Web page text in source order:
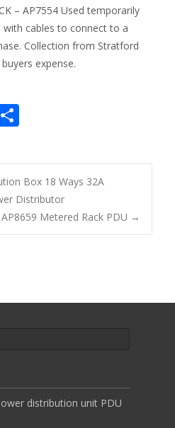
– AP7554 Used temporarily
cables to connect to a
Collection from Stratford
expense.
Share
ar
e
Box 18 Ways 32A
Distributor
AP8659 Metered Rack PDU →
distribution unit PDU